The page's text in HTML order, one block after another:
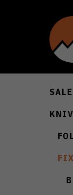
SALE